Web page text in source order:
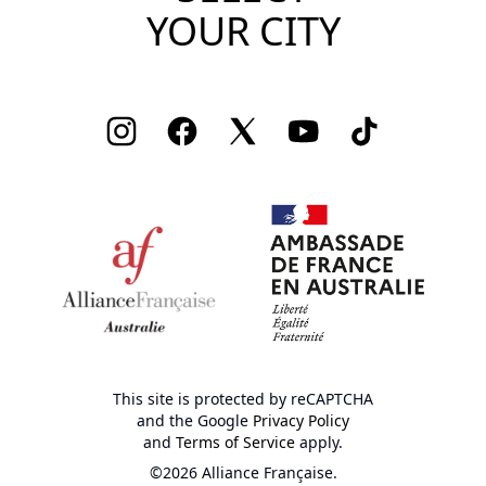
YOUR CITY
InstagramFacebookTwitter YoutubeTikTok
This site is protected by reCAPTCHA
and the Google Privacy Policy
and Terms of Service apply.
©2026 Alliance Française.